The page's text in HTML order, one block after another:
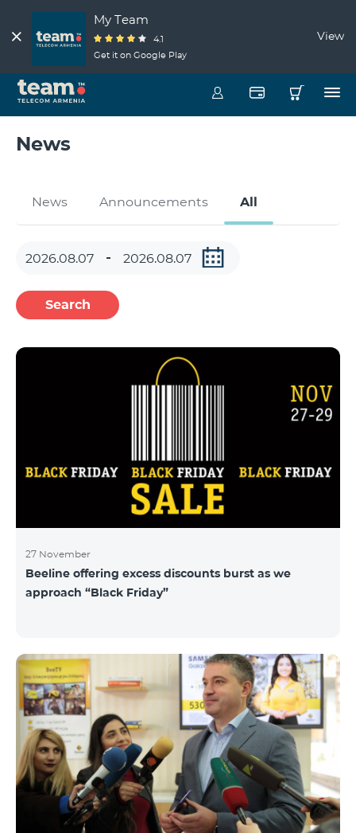
My Team
4.1
Get it on Google Play
View
News
News Announcements All
Search
27 November
Beeline offering excess discounts burst as we
approach “Black Friday”